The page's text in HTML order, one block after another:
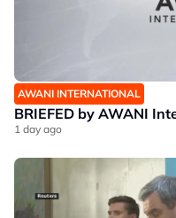
AWANI INTERNATIONAL
BRIEFED by AWANI
1 day ago